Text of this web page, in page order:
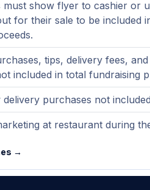
must show flyer to cashier or
for their sale to be included
tips, delivery fees,
included in total fundraising
purchases not
at restaurant during
→